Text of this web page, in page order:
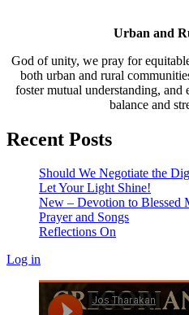
Urban and
God of unity, we pray for
both urban and rural
foster mutual understanding,
balance and
Recent Posts
Should We Negotiate the
Let Your Light Shine!
New – Devotion to Blessed
Prayer and Songs
Reflections On
Log in